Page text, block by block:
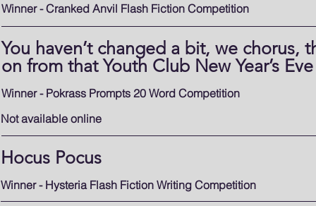
Winner - Cranked Anvil Flash Fiction Competition
You haven’t changed a bit, we chorus,
on from that Youth Club New Year’s
Winner - Pokrass Prompts 20 Word Competition
Not available online
Hocus Pocus
Winner - Hysteria Flash Fiction Writing Competition